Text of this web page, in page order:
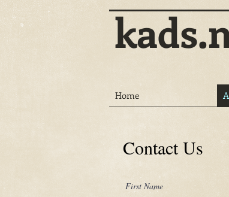
Home
Contact Us
First Name